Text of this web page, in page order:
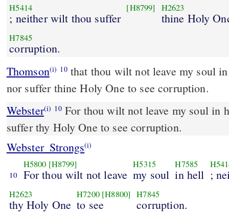
H5414
; neither wilt thou suffer
[H8799] H2623
thine Holy
H7845
corruption.
Thomson(i) 10that thou wilt not leave my soul
nor suffer thine Holy One to see corruption.
Webster(i) 10For thou wilt not leave my soul in
suffer thy Holy One to see corruption.
Webster_Strongs(i)
10
H5800 [H8799]
For thou wilt not leave
H5315
my soul
H7585
in hell ;
H2623
thy Holy One
H7200 [H8800]
to see
H7845
corruption.